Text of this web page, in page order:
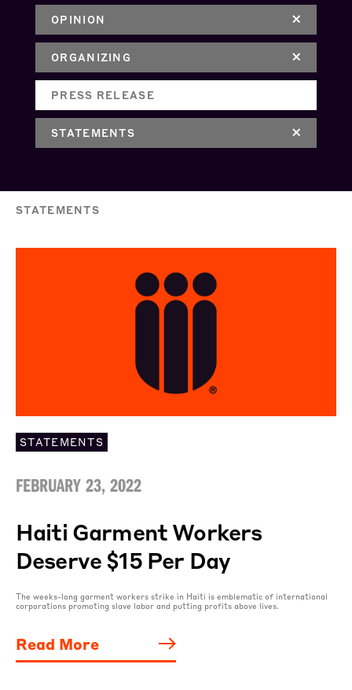
OPINION
ORGANIZING
PRESS RELEASE
STATEMENTS
STATEMENTS
STATEMENTS
FEBRUARY 23, 2022
Haiti Garment Workers
Deserve $15 Per Day
The weeks-long garment workers strike in Haiti is emblematic of international
corporations promoting slave labor and putting profits above lives.
Read More